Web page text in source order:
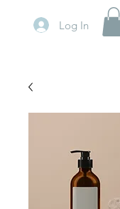
Log In